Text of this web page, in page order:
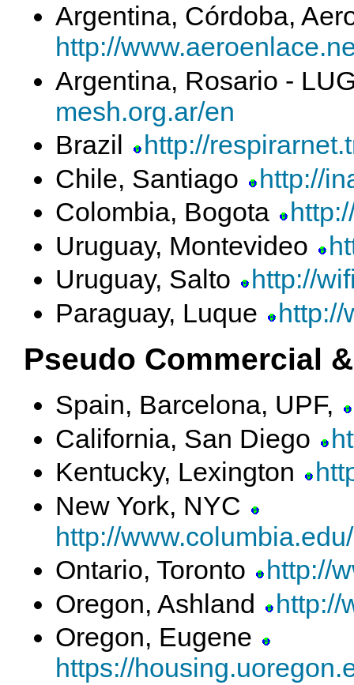
Argentina, Córdoba,
http://
Argentina, Rosario -
mesh.org.ar/en
Brazil
http://
Chile, Santiago
http://
Colombia, Bogota
Uruguay, Montevideo
Uruguay, Salto
http://
Paraguay, Luque
http://
Pseudo Commercial
Spain, Barcelona, UPF,
California, San Diego
Kentucky, Lexington
New York, NYC
http://
Ontario, Toronto
http://
Oregon, Ashland
http://
Oregon, Eugene
https://